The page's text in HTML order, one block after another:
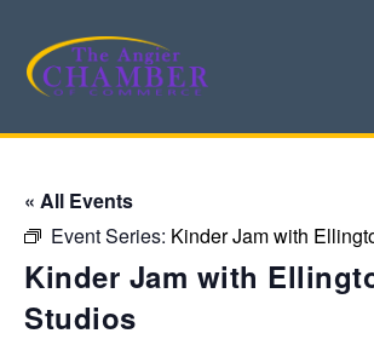
« All Events
Event Series: Kinder Jam with
Kinder Jam with
Studios